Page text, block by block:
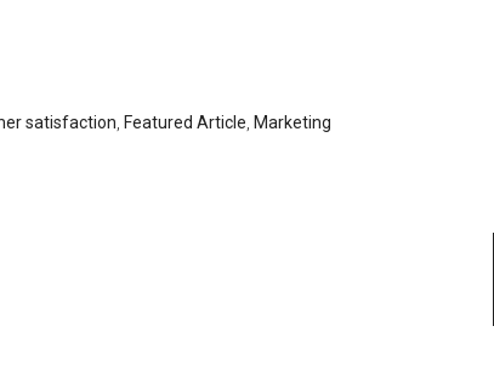
satisfaction Featured Article Marketing